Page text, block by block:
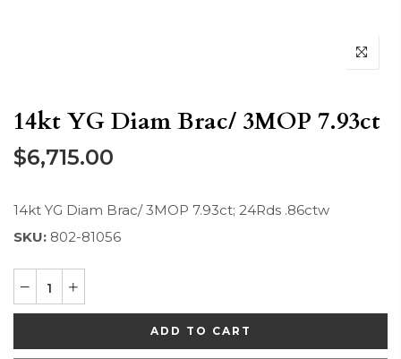
14kt YG Diam Brac/ 3MOP 7.93ct
$6,715.00
14kt YG Diam Brac/ 3MOP 7.93ct; 24Rds .86ctw
SKU: 802-81056
ADD TO CART